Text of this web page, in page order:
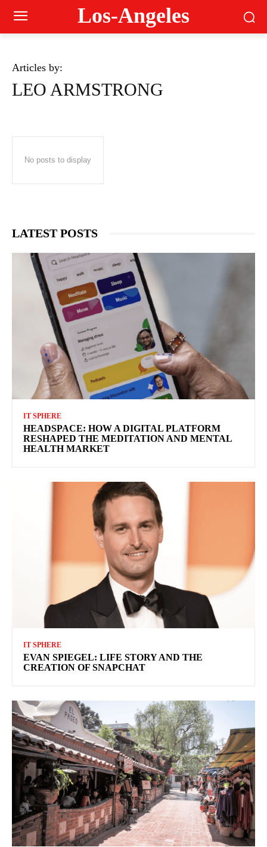
Los-Angeles
Articles by:
LEO ARMSTRONG
No posts to display
LATEST POSTS
IT SPHERE
HEADSPACE: HOW A DIGITAL PLATFORM
RESHAPED THE MEDITATION AND MENTAL
HEALTH MARKET
IT SPHERE
EVAN SPIEGEL: LIFE STORY AND THE
CREATION OF SNAPCHAT